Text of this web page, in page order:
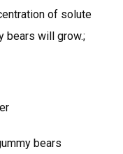
of solute
bears will grow.;
bears